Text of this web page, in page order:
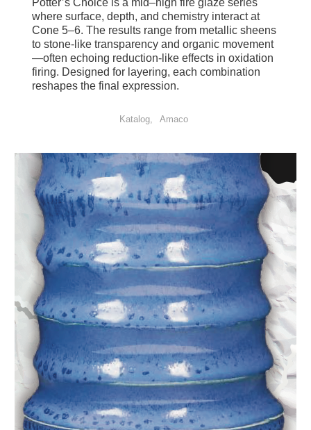
where surface, depth, and chemistry interact at
Cone 5–6. The results range from metallic sheens
to stone-like transparency and organic movement
—often echoing reduction-like effects in oxidation
firing. Designed for layering, each combination
reshapes the final expression.
Katalog Amaco